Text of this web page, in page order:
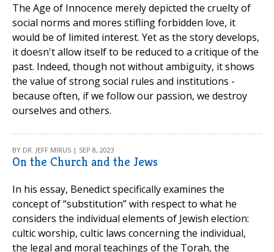
The Age of Innocence merely depicted the cruelty of
social norms and mores stifling forbidden love, it
would be of limited interest. Yet as the story develops,
it doesn't allow itself to be reduced to a critique of the
past. Indeed, though not without ambiguity, it shows
the value of strong social rules and institutions -
because often, if we follow our passion, we destroy
ourselves and others.
BY DR. JEFF MIRUS | SEP 8, 2023
On the Church and the Jews
In his essay, Benedict specifically examines the
concept of “substitution” with respect to what he
considers the individual elements of Jewish election:
cultic worship, cultic laws concerning the individual,
the legal and moral teachings of the Torah, the